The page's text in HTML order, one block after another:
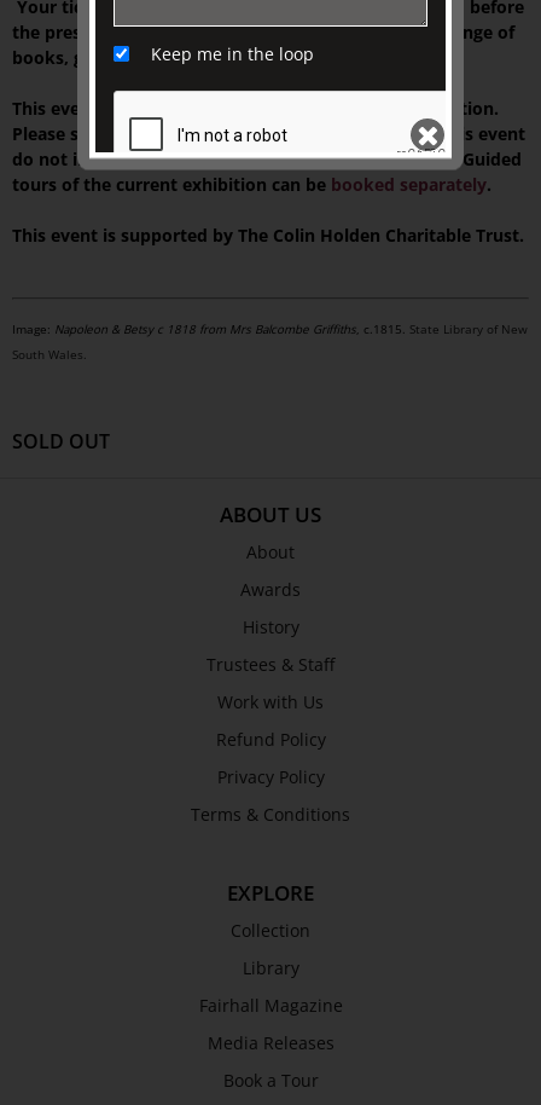
Your ticket includes tea or Market Lane coffee served before
the presentation, and time to browse our exclusive range of
books, gifts, and homewares at TJC Emporium.
This event is presented on-site at The Johnston Collection.
Please see your ticket for details. NOTE: Tickets for this event
do not include access to our house museum,Fairhall . Guided
tours of the current exhibition can be booked separately.
This event is supported by The Colin Holden Charitable Trust.
Image: Napoleon & Betsy c 1818 from Mrs Balcombe Griffiths, c.1815. State Library of New
South Wales.
SOLD OUT
ABOUT US
About
Awards
History
Trustees & Staff
Work with Us
Refund Policy
Privacy Policy
Terms & Conditions
EXPLORE
Collection
Library
Fairhall Magazine
Media Releases
Book a Tour
Keep me in the loop
SEND